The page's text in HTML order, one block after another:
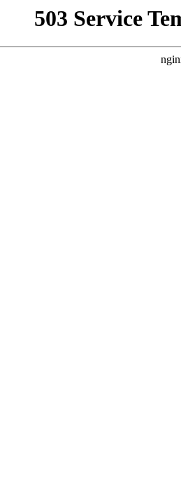
503 Service